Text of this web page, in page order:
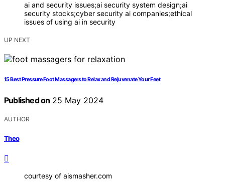
ai and security issues;ai security system design;ai
security stocks;cyber security ai companies;ethical
issues of using ai in security
UP NEXT
15 Best Pressure Foot Massagers to Relax and Rejuvenate Your Feet
Published on 25 May 2024
AUTHOR
Theo
courtesy of aismasher.com